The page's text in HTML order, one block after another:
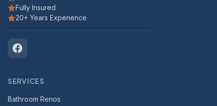
Fully Insured
20+ Years Experience
SERVICES
Bathroom Renos